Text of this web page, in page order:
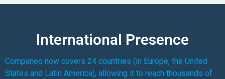
International Presence
Companeo now covers 24 countries (in Europe, the United
States and Latin America), allowing it to reach thousands of